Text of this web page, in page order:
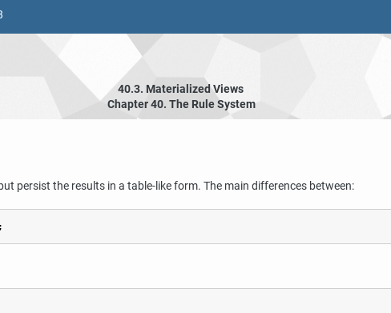
40.3. Materialized Views
Chapter 40. The Rule System
persist the results in a table-like form. The main differences between: